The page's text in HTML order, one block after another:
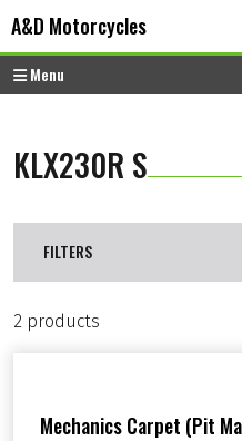
A&D Motorcycles
Menu
KLX230R S
FILTERS
2 products
Mechanics Carpet (Pit